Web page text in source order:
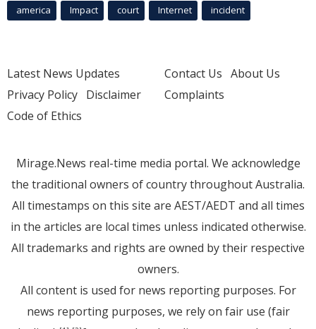
america Impact court Internet incident
Latest News Updates
Privacy Policy Disclaimer
Code of Ethics
Contact Us About Us
Complaints
Mirage.News real-time media portal. We acknowledge
the traditional owners of country throughout Australia.
All timestamps on this site are AEST/AEDT and all times
in the articles are local times unless indicated otherwise.
All trademarks and rights are owned by their respective
owners.
All content is used for news reporting purposes. For
news reporting purposes, we rely on fair use (fair